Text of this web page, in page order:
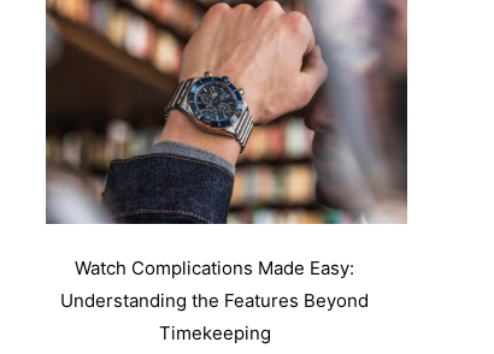
Watch Complications Made Easy:
Understanding the Features Beyond
Timekeeping